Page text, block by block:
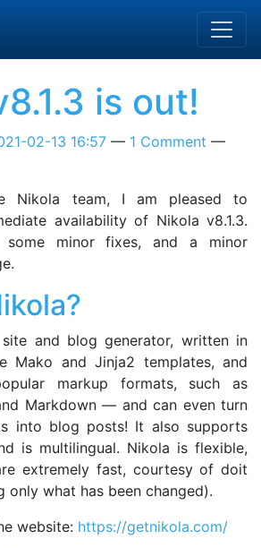
is out!
02-13 16:57
1 Comment
Nikola team, I am pleased to
availability of Nikola v8.1.3.
some minor fixes, and a minor
and blog generator, written in
Mako and Jinja2 templates, and
markup formats, such as
Markdown — and can even turn
into blog posts! It also supports
is multilingual. Nikola is flexible,
extremely fast, courtesy of doit
only what has been changed).
website: https://getnikola.com/